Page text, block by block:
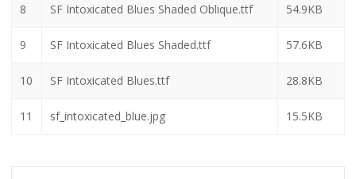
8 SF Intoxicated Blues Shaded Oblique.ttf 54.9KB
9 SF Intoxicated Blues Shaded.ttf 57.6KB
10 SF Intoxicated Blues.ttf 28.8KB
11 sf_intoxicated_blue.jpg 15.5KB